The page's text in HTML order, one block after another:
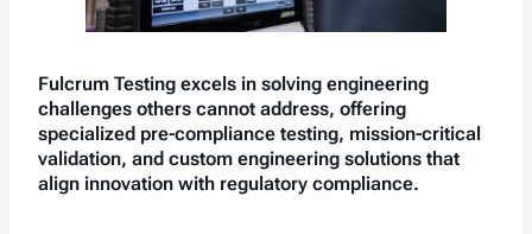
Fulcrum Testing excels in solving engineering
challenges others cannot address, offering
specialized pre-compliance testing, mission-critical
validation, and custom engineering solutions that
align innovation with regulatory compliance.